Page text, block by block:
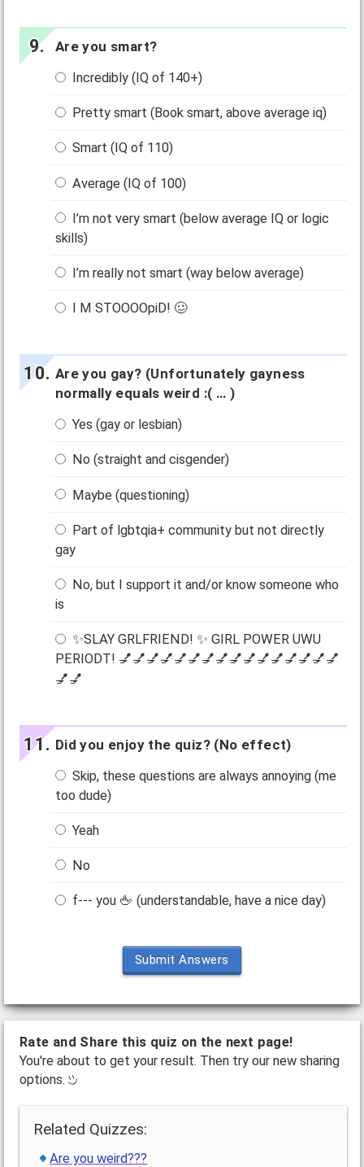
Are you smart?
Incredibly (IQ of 140+)
Pretty smart (Book smart, above average iq)
Smart (IQ of 110)
Average (IQ of 100)
I’m not very smart (below average IQ or logic
skills)
I’m really not smart (way below average)
I M STOOOOpiD! 🥴
Are you gay? (Unfortunately gayness
normally equals weird :( … )
Yes (gay or lesbian)
No (straight and cisgender)
Maybe (questioning)
Part of lgbtqia+ community but not directly
gay
No, but I support it and/or know someone who
is
✨SLAY GRLFRIEND! ✨ GIRL POWER UWU
PERIODT! 💅💅💅💅💅💅💅💅💅💅💅💅💅💅💅💅
💅💅
Did you enjoy the quiz? (No effect)
Skip, these questions are always annoying (me
too dude)
Yeah
No
f--- you 🖕 (understandable, have a nice day)
Submit Answers
Rate and Share this quiz on the next page!
You're about to get your result. Then try our new sharing
options.
Related Quizzes:
Are you weird???